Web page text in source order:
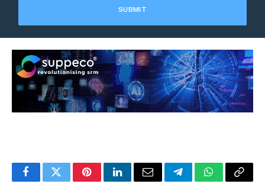
FacebookTwitterPinterestLinkedInEmail TelegramWhatsApp
Copy